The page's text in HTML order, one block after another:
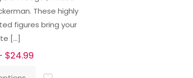
These highly
figures bring your
[…]
$24.99Price